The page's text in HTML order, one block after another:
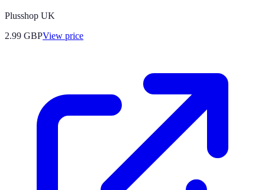
Plusshop UK
2.99 GBPView price